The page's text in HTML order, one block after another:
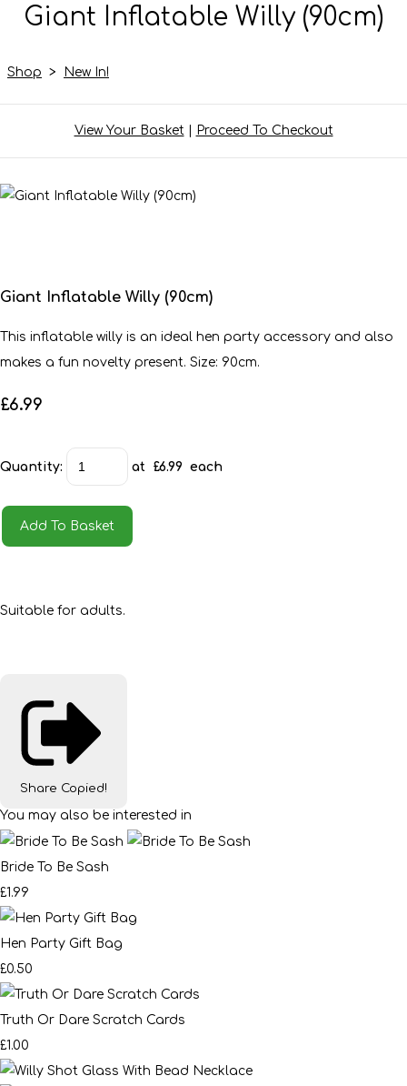
Giant Inflatable Willy (90cm)
Shop > New In!
View Your Basket| Proceed To Checkout
Giant Inflatable Willy (90cm)
This inflatable willy is an ideal hen party accessory and also
makes a fun novelty present. Size: 90cm.
£6.99
Quantity: at £6.99 each
Add To Basket
Suitable for adults.
Share Copied!
You may also be interested in
Bride To Be Sash
£1.99
Hen Party Gift Bag
£0.50
Truth Or Dare Scratch Cards
£1.00